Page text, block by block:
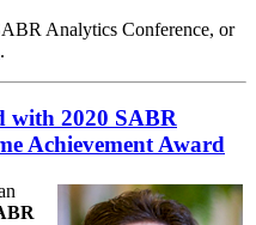
Analytics Conference, or
.
with 2020 SABR
Achievement Award